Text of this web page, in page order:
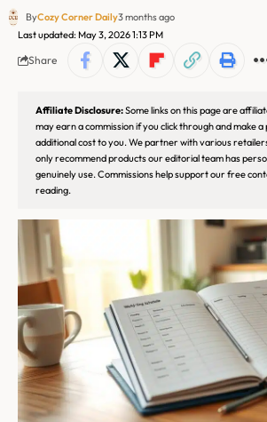
Last updated: May 3, 2026 1:13 PM
ByCozy Corner Daily3 months ago
Share
Affiliate Disclosure:Some links on this page are
may earn a commission if you click through and make
additional cost to you. We partner with various
only recommend products our editorial team has
genuinely use. Commissions help support our free
reading.